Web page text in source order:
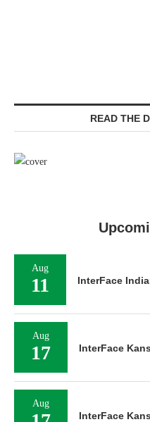
READ THE
Aug
11 InterFace
Aug
17 InterFace
Aug
InterFace